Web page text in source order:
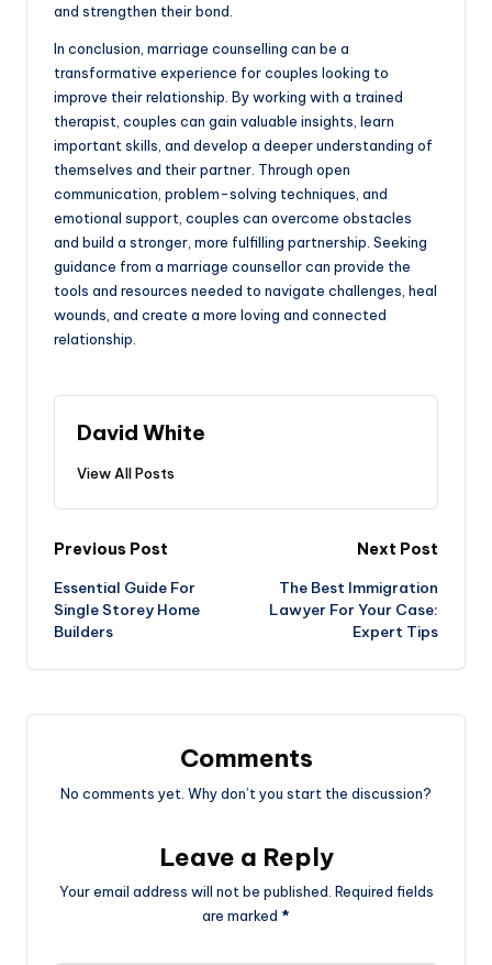
and strengthen their bond.
In conclusion, marriage counselling can be a
transformative experience for couples looking to
improve their relationship. By working with a trained
therapist, couples can gain valuable insights, learn
important skills, and develop a deeper understanding of
themselves and their partner. Through open
communication, problem-solving techniques, and
emotional support, couples can overcome obstacles
and build a stronger, more fulfilling partnership. Seeking
guidance from a marriage counsellor can provide the
tools and resources needed to navigate challenges, heal
wounds, and create a more loving and connected
relationship.
David White
View All Posts
Post
navigation
Previous Post
Essential Guide For
Single Storey Home
Builders
Next Post
The Best Immigration
Lawyer For Your Case:
Expert Tips
Comments
No comments yet. Why don’t you start the discussion?
Leave a Reply
Your email address will not be published. Required fields
are marked *